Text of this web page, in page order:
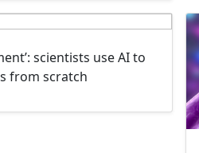
scientists use AI to
from scratch